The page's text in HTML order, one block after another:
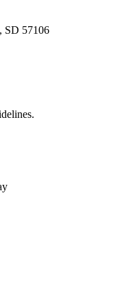
SD 57106